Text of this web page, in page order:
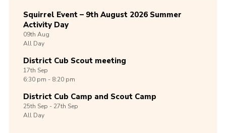
Squirrel Event – 9th August 2026 Summer
Activity Day
09th Aug
All Day
District Cub Scout meeting
17th Sep
6:30 pm - 8:20 pm
District Cub Camp and Scout Camp
25th Sep -27th Sep
All Day